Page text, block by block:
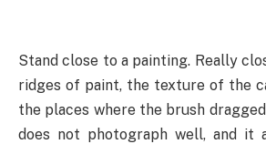
Stand close to a painting. Really
ridges of paint, the texture of the
the places where the brush
does not photograph well, and it